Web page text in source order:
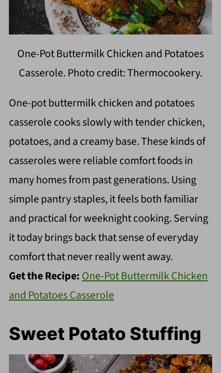
One-Pot Buttermilk Chicken and Potatoes
Casserole. Photo credit: Thermocookery.
One-pot buttermilk chicken and potatoes
casserole cooks slowly with tender chicken,
potatoes, and a creamy base. These kinds of
casseroles were reliable comfort foods in
many homes from past generations. Using
simple pantry staples, it feels both familiar
and practical for weeknight cooking. Serving
it today brings back that sense of everyday
comfort that never really went away.
Get the Recipe:One-Pot Buttermilk Chicken
and Potatoes Casserole
Sweet Potato Stuffing